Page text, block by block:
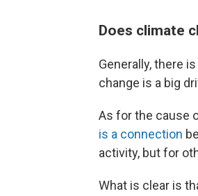
Does climate
Generally, there
change is a big
As for the cause
is a connection
activity, but for
What is clear is